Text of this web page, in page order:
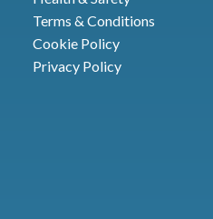
Terms & Conditions
Cookie Policy
Privacy Policy